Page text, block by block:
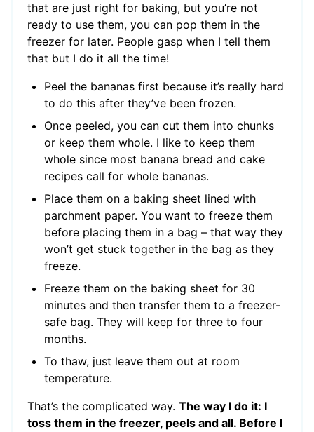
that are just right for baking, but you’re not
ready to use them, you can pop them in the
freezer for later. People gasp when I tell them
that but I do it all the time!
Peel the bananas first because it’s really hard
to do this after they’ve been frozen.
Once peeled, you can cut them into chunks
or keep them whole. I like to keep them
whole since most banana bread and cake
recipes call for whole bananas.
Place them on a baking sheet lined with
parchment paper. You want to freeze them
before placing them in a bag – that way they
won’t get stuck together in the bag as they
freeze.
Freeze them on the baking sheet for 30
minutes and then transfer them to a freezer-
safe bag. They will keep for three to four
months.
To thaw, just leave them out at room
temperature.
That’s the complicated way. The way I do it: I
toss them in the freezer, peels and all. Before I